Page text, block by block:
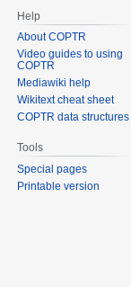
Help
About COPTR
Video guides to using
COPTR
Mediawiki help
Wikitext cheat sheet
COPTR data structures
Tools
Special pages
Printable version